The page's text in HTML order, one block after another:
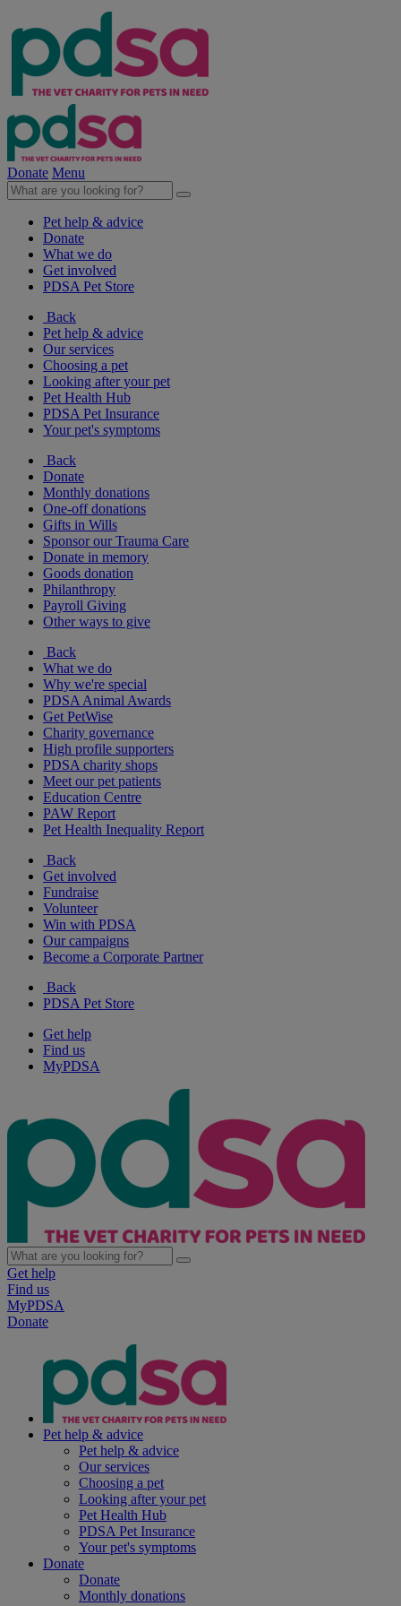
Donate Menu
Pet help & advice
Donate
What we do
Get involved
PDSA Pet Store
Back
Pet help & advice
Our services
Choosing a pet
Looking after your pet
Pet Health Hub
PDSA Pet Insurance
Your pet's symptoms
Back
Donate
Monthly donations
One-off donations
Gifts in Wills
Sponsor our Trauma Care
Donate in memory
Goods donation
Philanthropy
Payroll Giving
Other ways to give
Back
What we do
Why we're special
PDSA Animal Awards
Get PetWise
Charity governance
High profile supporters
PDSA charity shops
Meet our pet patients
Education Centre
PAW Report
Pet Health Inequality Report
Back
Get involved
Fundraise
Volunteer
Win with PDSA
Our campaigns
Become a Corporate Partner
Back
PDSA Pet Store
Get help
Find us
MyPDSA
Get help
Find us
MyPDSA
Donate
Pet help & advice
Pet help & advice
Our services
Choosing a pet
Looking after your pet
Pet Health Hub
PDSA Pet Insurance
Your pet's symptoms
Donate
Donate
Monthly donations